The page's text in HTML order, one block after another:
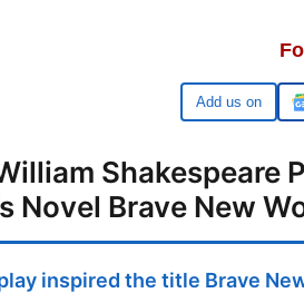
Google
Shakespeare
Novel Brave New
inspired the title Brave